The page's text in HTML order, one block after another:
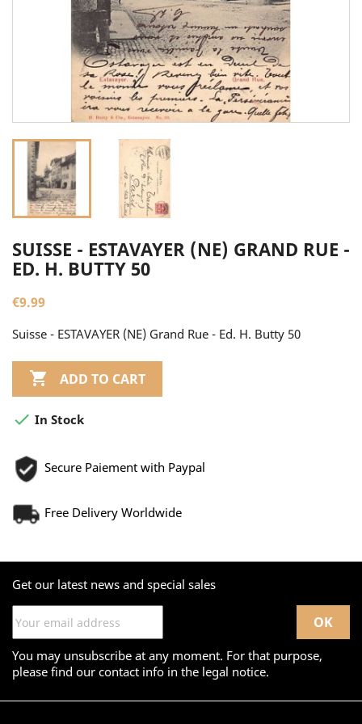
SUISSE - ESTAVAYER (NE) GRAND RUE -
ED. H. BUTTY 50
€9.99
Suisse - ESTAVAYER (NE) Grand Rue - Ed. H. Butty 50
 ADD TO CART
 In Stock
Secure Paiement with Paypal
Free Delivery Worldwide
Get our latest news and special sales
You may unsubscribe at any moment. For that purpose,
please find our contact info in the legal notice.